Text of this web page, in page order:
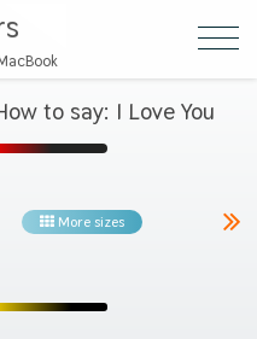
to say: I Love You
More sizes